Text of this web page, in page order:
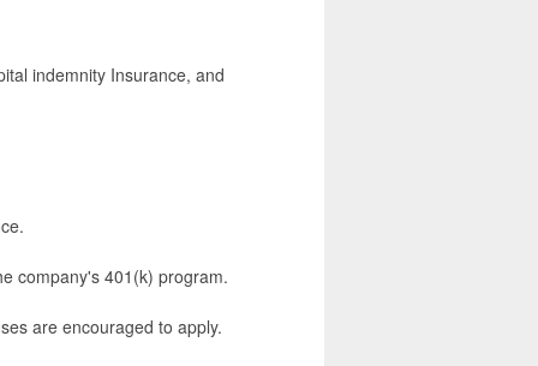
indemnity Insurance, and
company's 401(k) program.
are encouraged to apply.